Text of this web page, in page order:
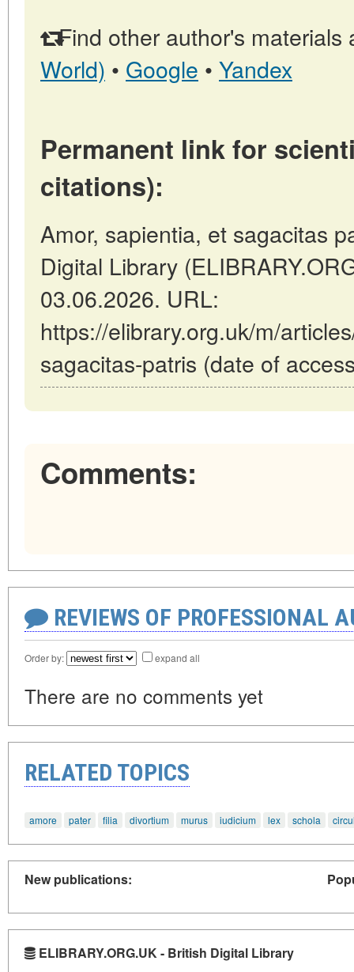
Find other author's materials
World) • Google • Yandex
Permanent link for
citations):
Amor, sapientia, et sagacitas
Digital Library
03.06.2026. URL:
https://elibrary.org.uk/m/
sagacitas-patris (date of
Comments:
REVIEWS OF PROFESSIONAL
Order by: expand all
There are no comments yet
RELATED TOPICS
amore pater filia divortium murus iudicium lex schola
New publications:
ELIBRARY.ORG.UK - British Digital Library